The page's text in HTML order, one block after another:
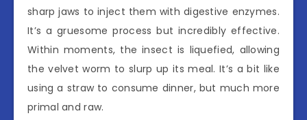
sharp jaws to inject them with digestive enzymes.
It’s a gruesome process but incredibly effective.
Within moments, the insect is liquefied, allowing
the velvet worm to slurp up its meal. It’s a bit like
using a straw to consume dinner, but much more
primal and raw.